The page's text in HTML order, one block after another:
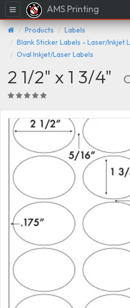
Menu AMS Printing
Products
Labels
Blank Sticker Labels - Laser/Inkjet
Oval Inkjet/Laser Labels
2 1/2" x 1 3/4"